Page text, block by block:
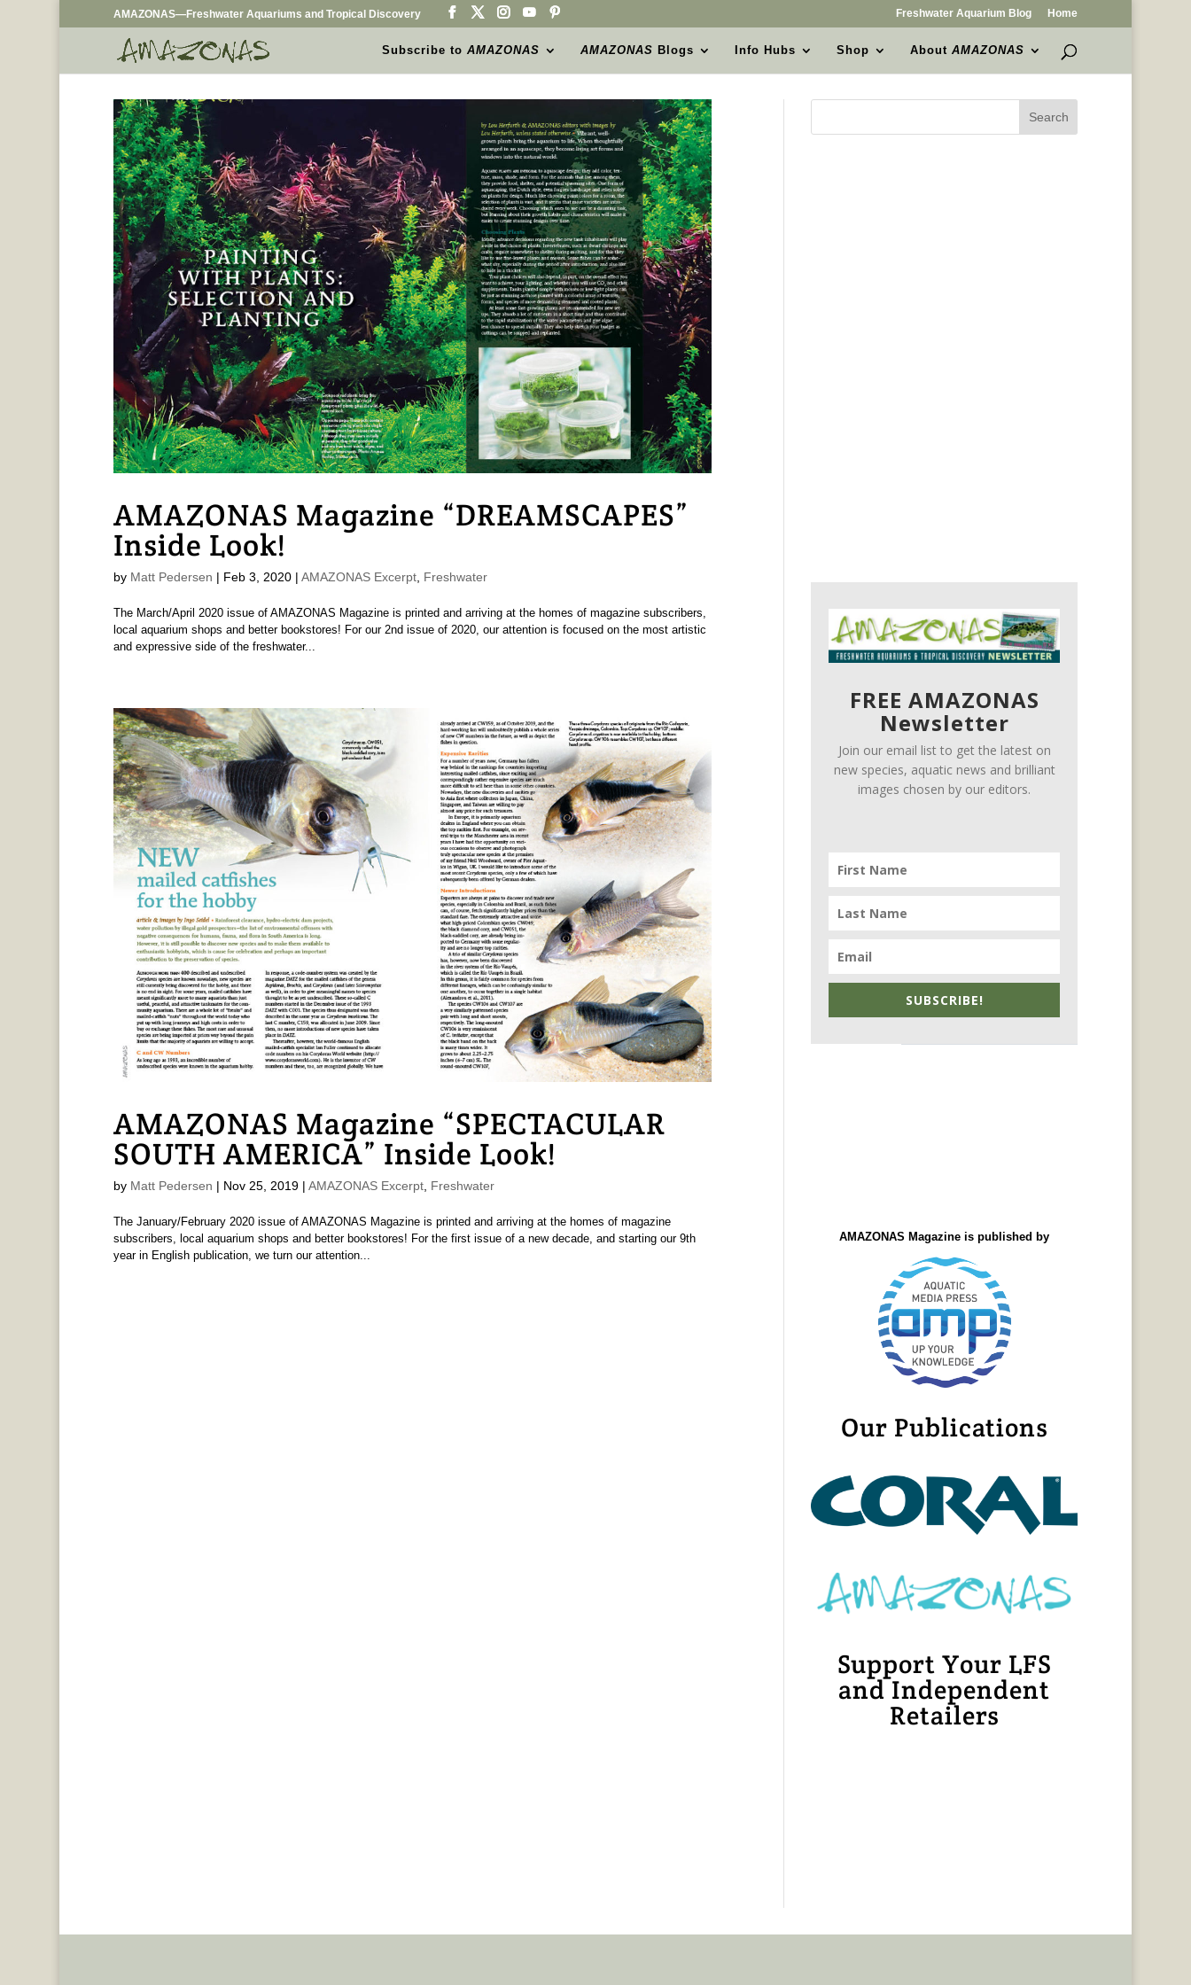
AMAZONAS—Freshwater Aquariums and Tropical Discovery Freshwater Aquarium Blog Home
Subscribe toAMAZONAS AMAZONAS Blogs Info Hubs Shop AboutAMAZONAS
AMAZONAS Magazine “DREAMSCAPES”
Inside Look!
by Matt Pedersen | Feb 3, 2020| AMAZONAS Excerpt, Freshwater
The March/April 2020 issue of AMAZONAS Magazine is printed and arriving at the homes of magazine subscribers,
local aquarium shops and better bookstores! For our 2nd issue of 2020, our attention is focused on the most artistic
and expressive side of the freshwater...
AMAZONAS Magazine “SPECTACULAR
SOUTH AMERICA” Inside Look!
by Matt Pedersen | Nov 25, 2019| AMAZONAS Excerpt, Freshwater
The January/February 2020 issue of AMAZONAS Magazine is printed and arriving at the homes of magazine
subscribers, local aquarium shops and better bookstores! For the first issue of a new decade, and starting our 9th
year in English publication, we turn our attention...
FREE AMAZONAS
Newsletter
Join our email list to get the latest on
new species, aquatic news and brilliant
images chosen by our editors.
SUBSCRIBE!
AMAZONAS Magazine is published by
Our Publications
Support Your LFS
and Independent
Retailers